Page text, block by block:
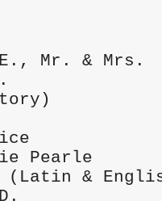
E., Mr. &
M.
Alice
Pearle
(Latin &
D.